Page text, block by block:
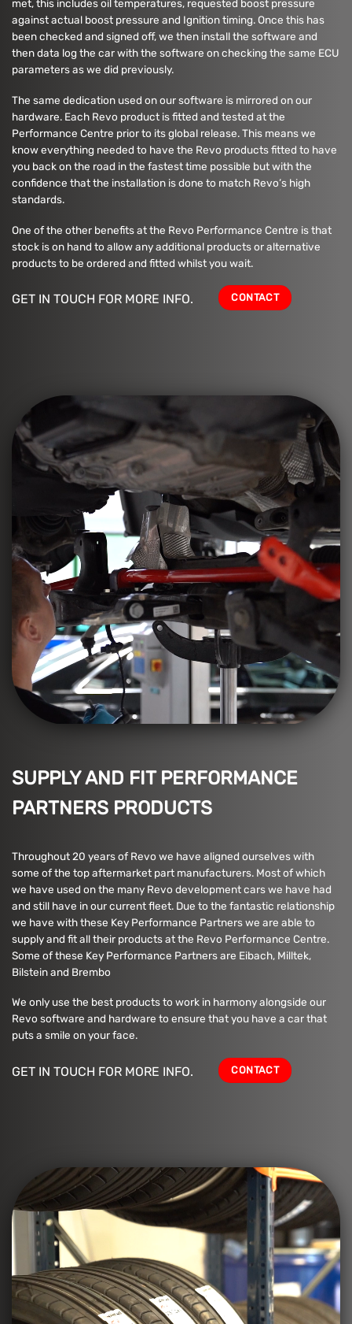
met, this includes oil temperatures, requested boost pressure
against actual boost pressure and Ignition timing. Once this has
been checked and signed off, we then install the software and
then data log the car with the software on checking the same ECU
parameters as we did previously.
The same dedication used on our software is mirrored on our
hardware. Each Revo product is fitted and tested at the
Performance Centre prior to its global release. This means we
know everything needed to have the Revo products fitted to have
you back on the road in the fastest time possible but with the
confidence that the installation is done to match Revo’s high
standards.
One of the other benefits at the Revo Performance Centre is that
stock is on hand to allow any additional products or alternative
products to be ordered and fitted whilst you wait.
GET IN TOUCH FOR MORE INFO. CONTACT
SUPPLY AND FIT PERFORMANCE
PARTNERS PRODUCTS
Throughout 20 years of Revo we have aligned ourselves with
some of the top aftermarket part manufacturers. Most of which
we have used on the many Revo development cars we have had
and still have in our current fleet. Due to the fantastic relationship
we have with these Key Performance Partners we are able to
supply and fit all their products at the Revo Performance Centre.
Some of these Key Performance Partners are Eibach, Milltek,
Bilstein and Brembo
We only use the best products to work in harmony alongside our
Revo software and hardware to ensure that you have a car that
puts a smile on your face.
GET IN TOUCH FOR MORE INFO. CONTACT